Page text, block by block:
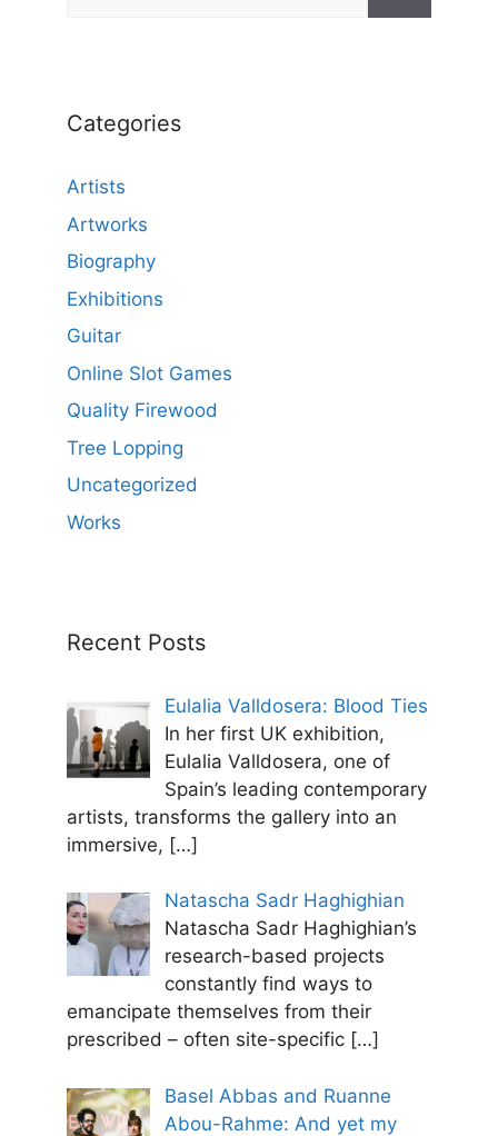
Categories
Artists
Artworks
Biography
Exhibitions
Guitar
Online Slot Games
Quality Firewood
Tree Lopping
Uncategorized
Works
Recent Posts
Eulalia Valldosera: Blood Ties
In her first UK exhibition,
Eulalia Valldosera, one of
Spain’s leading contemporary
artists, transforms the gallery into an
immersive, […]
Natascha Sadr Haghighian
Natascha Sadr Haghighian’s
research-based projects
constantly find ways to
emancipate themselves from their
prescribed – often site-specific […]
Basel Abbas and Ruanne
Abou-Rahme: And yet my